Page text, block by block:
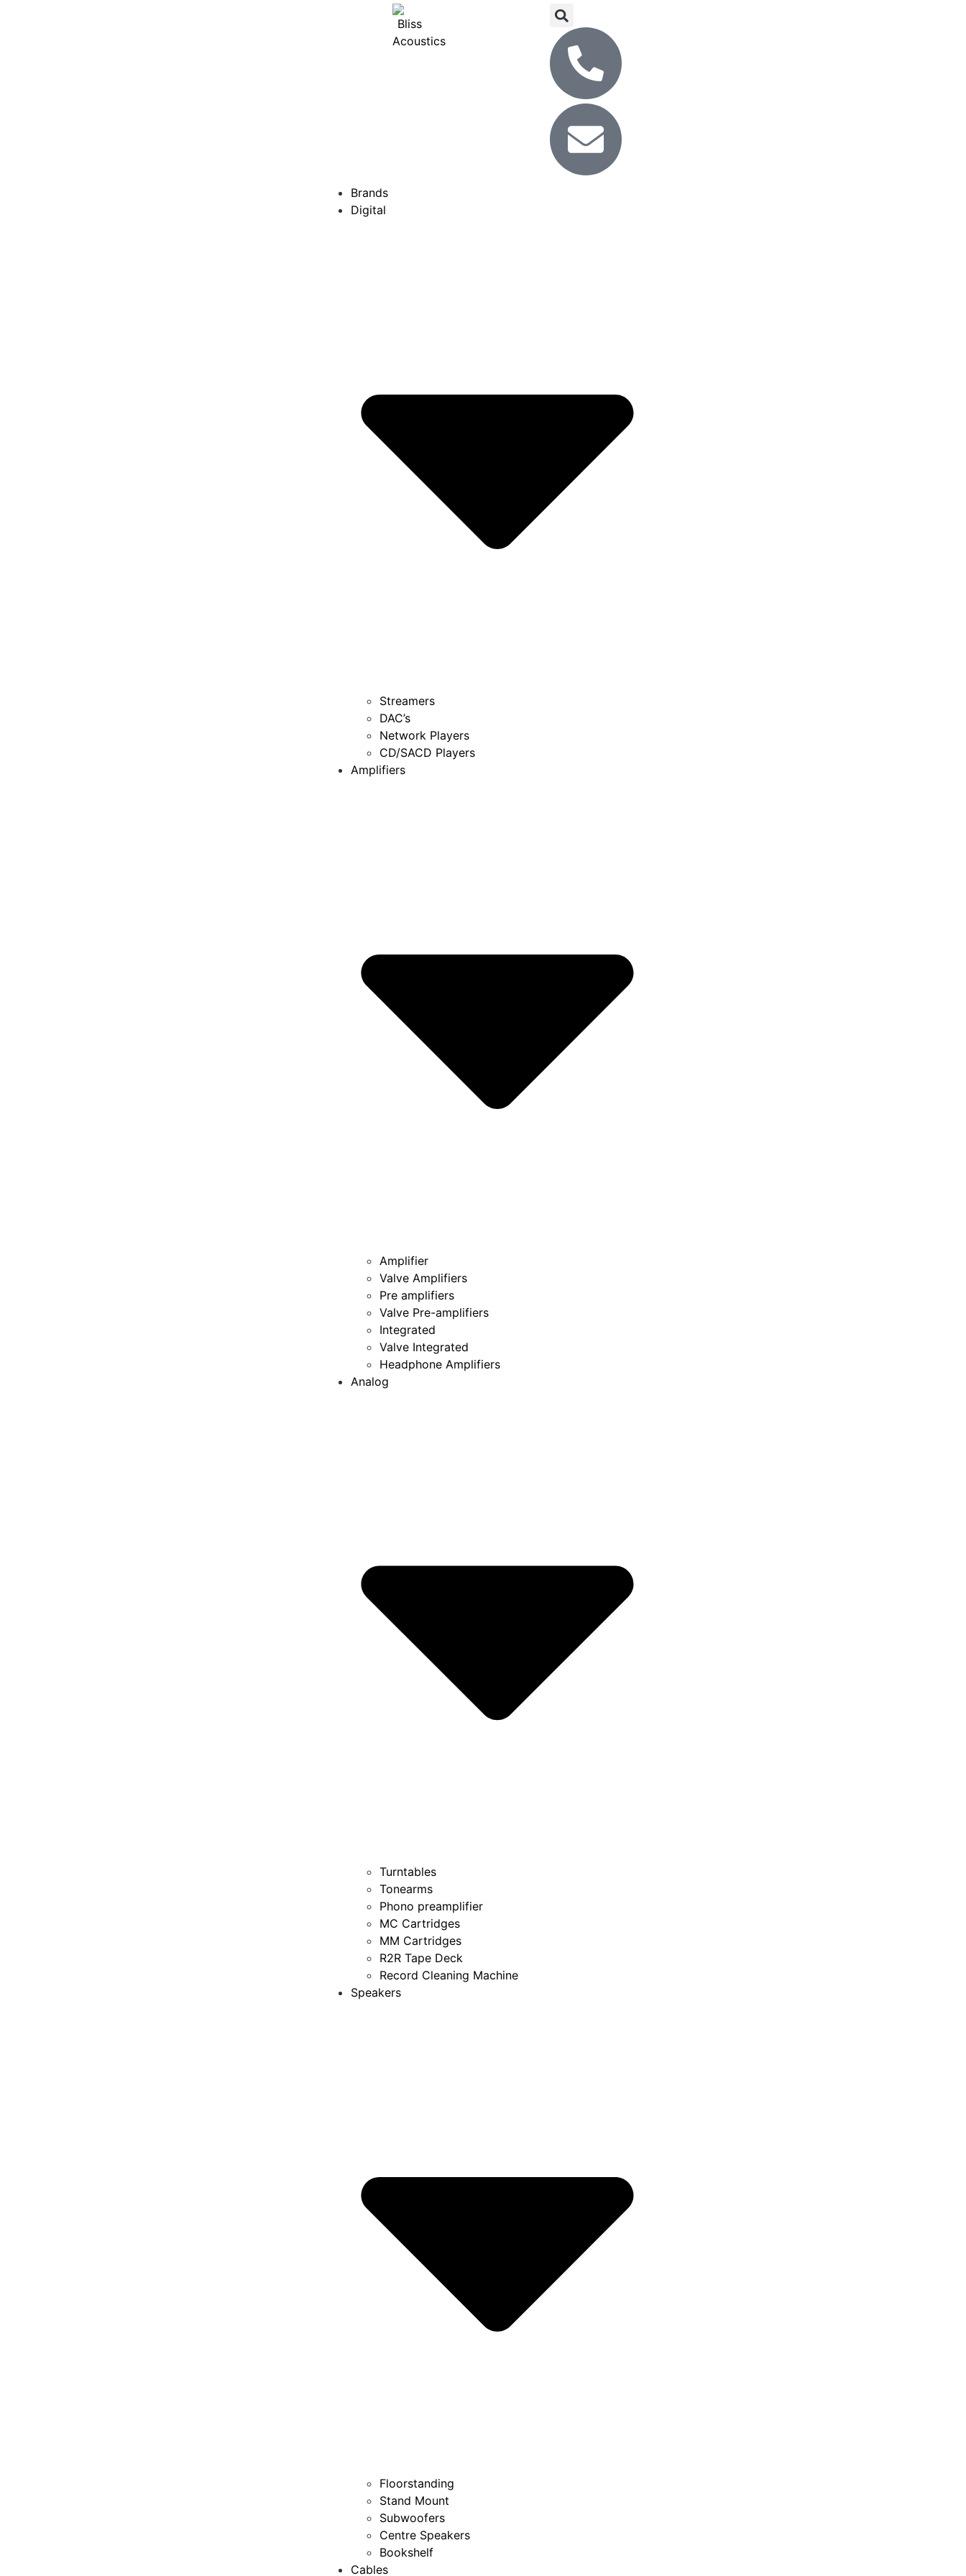
Brands
Digital
Streamers
DAC’s
Network Players
CD/SACD Players
Amplifiers
Amplifier
Valve Amplifiers
Pre amplifiers
Valve Pre-amplifiers
Integrated
Valve Integrated
Headphone Amplifiers
Analog
Turntables
Tonearms
Phono preamplifier
MC Cartridges
MM Cartridges
R2R Tape Deck
Record Cleaning Machine
Speakers
Floorstanding
Stand Mount
Subwoofers
Centre Speakers
Bookshelf
Cables